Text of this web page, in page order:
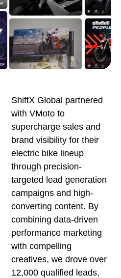
ShiftX Global partnered
with VMoto to
supercharge sales and
brand visibility for their
electric bike lineup
through precision-
targeted lead generation
campaigns and high-
converting content. By
combining data-driven
performance marketing
with compelling
creatives, we drove over
12,000 qualified leads,